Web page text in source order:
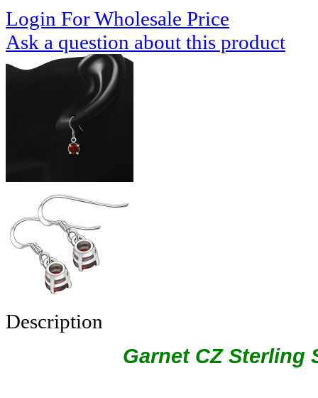
Login For Wholesale Price
Ask a question about this product
Description
Garnet CZ Sterling